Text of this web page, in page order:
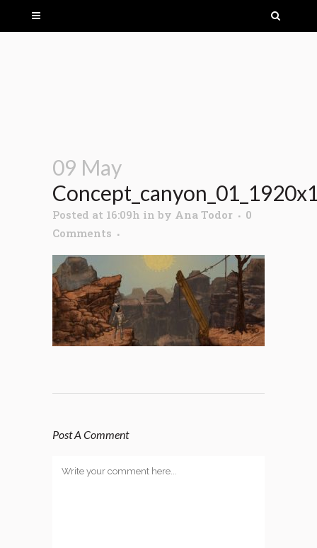
09 May
Posted at 16:09h in by Ana Todor
0
Comments
Post A Comment